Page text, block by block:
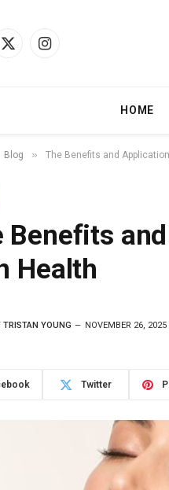
X
Instagram
HOME
Blog » The Benefits and
Benefits
Health
TRISTAN YOUNG NOVEMBER 26, 2025
Twitter